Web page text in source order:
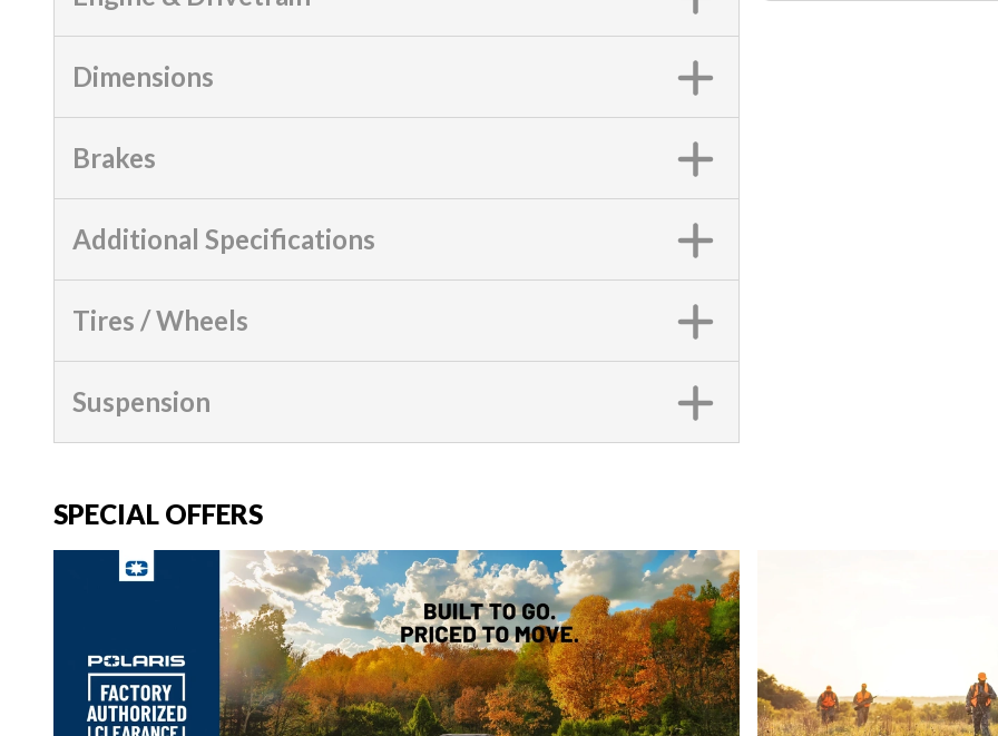
Dimensions
Brakes
Additional Specifications
Tires / Wheels
Suspension
SPECIAL OFFERS